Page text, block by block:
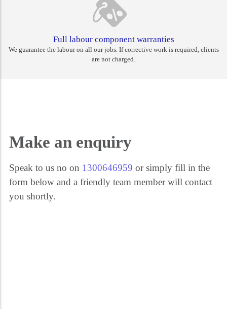
Full labour component warranties
We guarantee the labour on all our jobs. If corrective work is required, clients
are not charged.
Make an enquiry
Speak to us no on 1300646959 or simply fill in the
form below and a friendly team member will contact
you shortly.